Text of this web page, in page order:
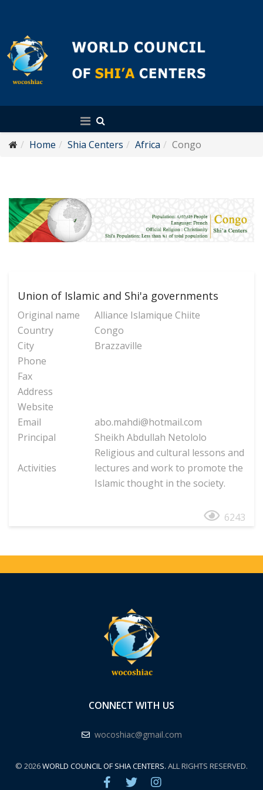
Home Shia Centers Africa Congo
Union of Islamic and Shi'a governments
Original name
Alliance Islamique Chiite
Country
Congo
City
Brazzaville
Phone
Fax
Address
Website
Email
abo.mahdi@hotmail.com
Principal
Sheikh Abdullah Netololo
Activities
Religious and cultural lessons and
lectures and work to promote the
Islamic thought in the society.
6243
CONNECT WITH US
wocoshiac@gmail.com
© 2026WORLD COUNCIL OF SHIA CENTERS. ALL RIGHTS RESERVED.